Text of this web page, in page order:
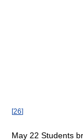
[26]
May 22 Students